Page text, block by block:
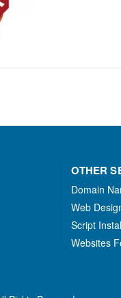
OTHER
Domain
Web
Script
Websites